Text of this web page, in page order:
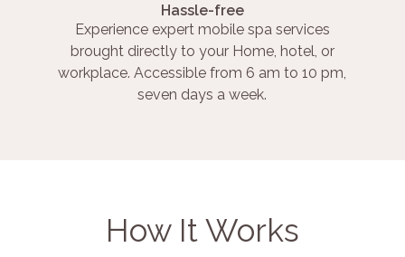
Hassle-free
Experience expert mobile spa services
brought directly to your Home, hotel, or
workplace. Accessible from 6 am to 10 pm,
seven days a week.
How It Works